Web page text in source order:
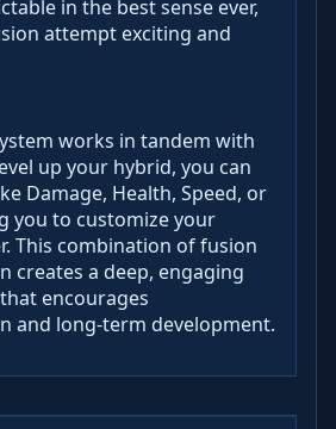
in the best sense ever,
attempt exciting and
works in tandem with
up your hybrid, you can
Damage, Health, Speed, or
you to customize your
This combination of fusion
creates a deep, engaging
encourages
and long-term development.